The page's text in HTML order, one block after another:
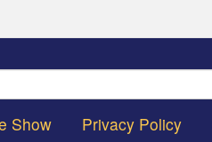
Show Privacy Policy